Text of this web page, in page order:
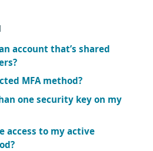
account that’s shared
MFA method?
one security key on my
access to my active